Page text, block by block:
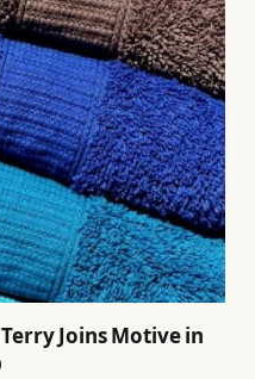
Terry Joins Motive in